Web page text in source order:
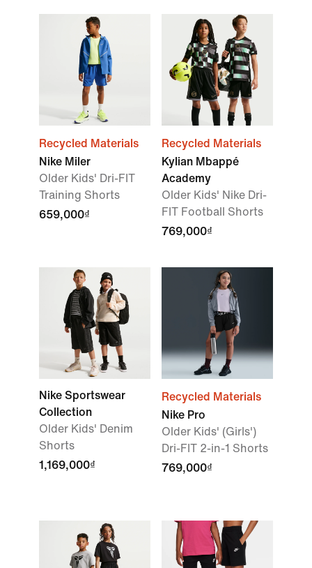
Recycled Materials
Nike Miler
Older Kids' Dri-FIT
Training Shorts
659,000₫
Recycled Materials
Kylian Mbappé
Academy
Older Kids' Nike Dri-
FIT Football Shorts
769,000₫
Nike Sportswear
Collection
Older Kids' Denim
Shorts
1,169,000₫
Recycled Materials
Nike Pro
Older Kids' (Girls')
Dri-FIT 2-in-1 Shorts
769,000₫